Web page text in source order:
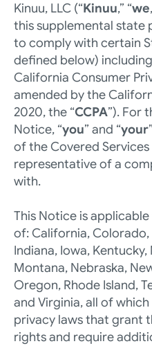
Kinuu, LLC (“Kinuu,” “we
this supplemental state
to comply with certain
defined below)
California Consumer
amended by the
2020, the “CCPA”). For
Notice, “you” and “your
of the Covered
representative of a
with.
This Notice is
of: California,
Indiana, Iowa,
Montana, Nebraska,
Oregon, Rhode Island,
and Virginia, all of
privacy laws that grant
rights and require